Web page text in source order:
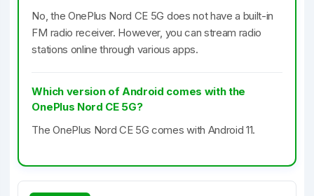
No, the OnePlus Nord CE 5G does not have a built-in
FM radio receiver. However, you can stream radio
stations online through various apps.
Which version of Android comes with the
OnePlus Nord CE 5G?
The OnePlus Nord CE 5G comes with Android 11.